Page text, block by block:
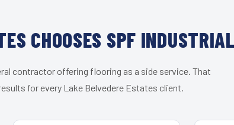
CHOOSES SPF INDUSTRIAL
contractor offering flooring as a side service. That
for every Lake Belvedere Estates client.